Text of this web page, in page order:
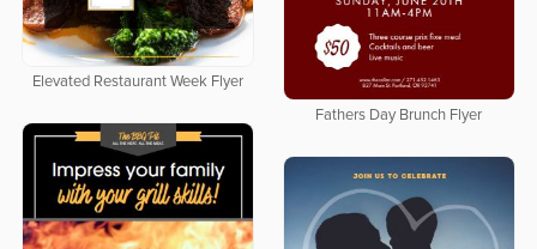
Elevated Restaurant Week Flyer
Fathers Day Brunch Flyer